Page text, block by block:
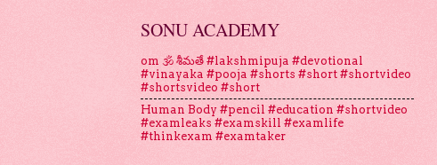
SONU ACADEMY
om 🕉 శీమతే #lakshmipuja #devotional
#vinayaka #pooja #shorts #short #shortvideo
#shortsvideo #short
Human Body #pencil #education #shortvideo
#examleaks #examskill #examlife
#thinkexam #examtaker